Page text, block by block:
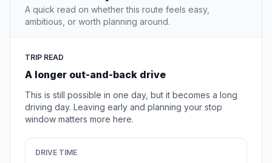
A quick read on whether this route feels easy,
ambitious, or worth planning around.
TRIP READ
A longer out-and-back drive
This is still possible in one day, but it becomes a long
driving day. Leaving early and planning your stop
window matters more here.
DRIVE TIME